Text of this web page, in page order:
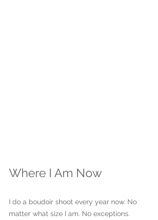
Where I Am Now
I do a boudoir shoot every year now. No
matter what size I am. No exceptions.